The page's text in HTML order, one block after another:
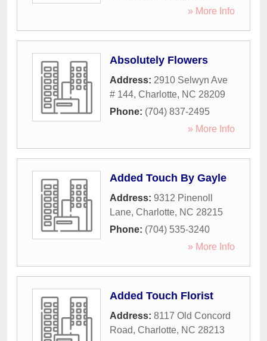
» More Info
Absolutely Flowers
Address: 2910 Selwyn Ave
# 144, Charlotte, NC 28209
Phone: (704) 837-2495
» More Info
Added Touch By Gayle
Address: 9312 Pinenoll
Lane, Charlotte, NC 28215
Phone: (704) 535-3240
» More Info
Added Touch Florist
Address: 8117 Old Concord
Road, Charlotte, NC 28213